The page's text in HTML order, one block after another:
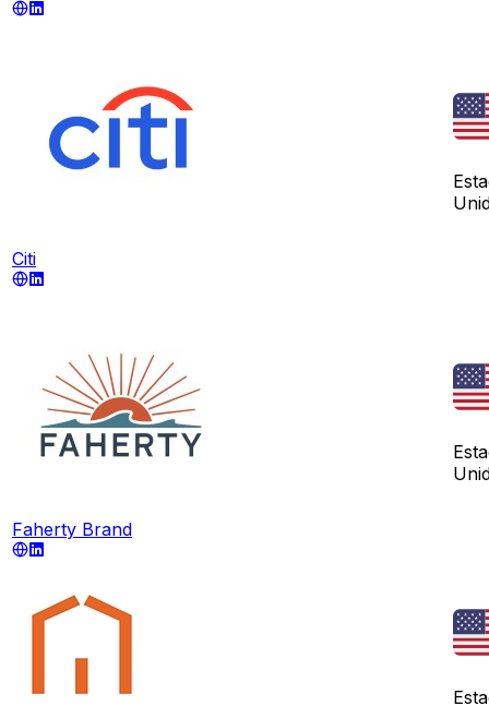
Citi
Faherty Brand